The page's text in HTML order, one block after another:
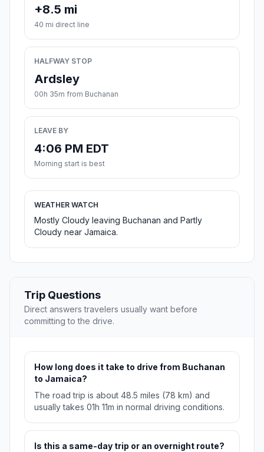
+8.5 mi
40 mi direct line
HALFWAY STOP
Ardsley
00h 35m from Buchanan
LEAVE BY
4:06 PM EDT
Morning start is best
WEATHER WATCH
Mostly Cloudy leaving Buchanan and Partly
Cloudy near Jamaica.
Trip Questions
Direct answers travelers usually want before
committing to the drive.
How long does it take to drive from Buchanan
to Jamaica?
The road trip is about 48.5 miles (78 km) and
usually takes 01h 11m in normal driving conditions.
Is this a same-day trip or an overnight route?